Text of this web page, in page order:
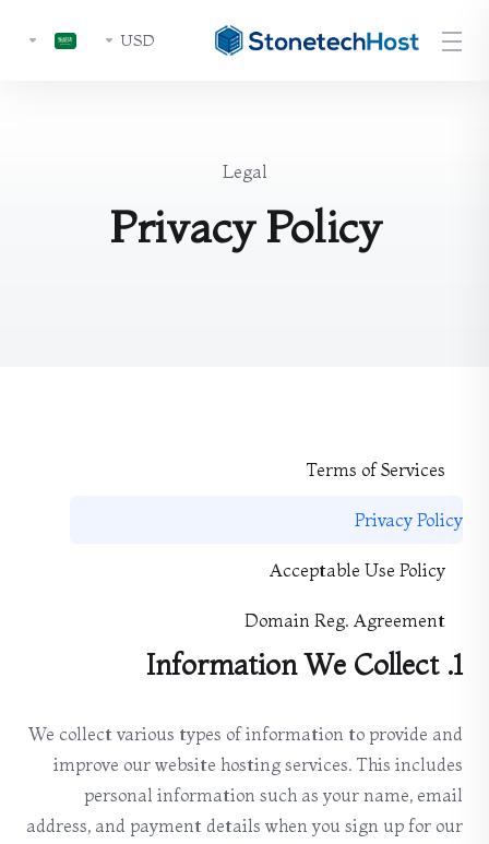
USD
Legal
Privacy Policy
Terms of Services
Privacy Policy
Acceptable Use Policy
Domain Reg. Agreement
1. Information We Collect
We collect various types of information to provide and
improve our website hosting services. This includes
personal information such as your name, email
address, and payment details when you sign up for our